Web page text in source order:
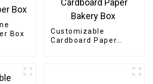
Box
Customizable
Cardboard Paper